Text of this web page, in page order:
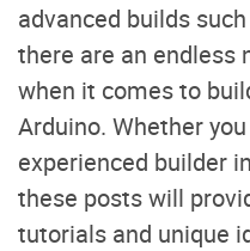
advanced builds
there are an endless
when it comes to
Arduino. Whether
experienced builder
these posts will
tutorials and unique